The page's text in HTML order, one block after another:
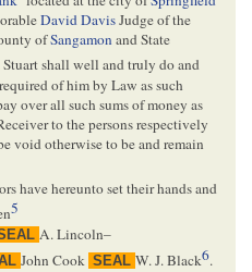
David DavisJudge of the
ofSangamonand State
shall well and truly do and
of him by Law as such
over all such sums of money as
to the persons respectively
void otherwise to be and remain
have hereunto set their hands and
5
A. Lincoln–
John Cook SEAL W. J. Black6.